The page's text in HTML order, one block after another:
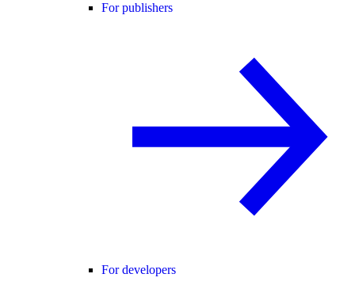
For publishers
For developers